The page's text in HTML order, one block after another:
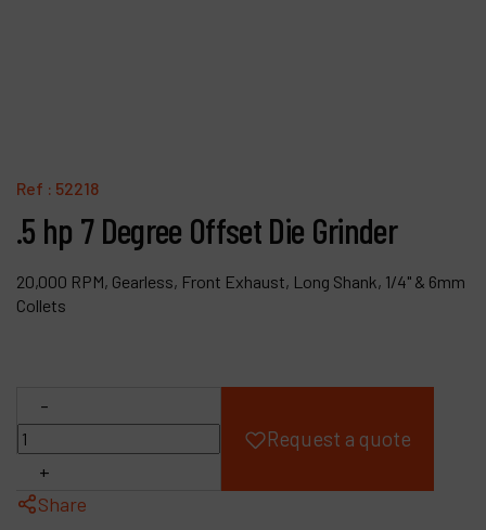
Ref : 52218
.5 hp 7 Degree Offset Die Grinder
20,000 RPM, Gearless, Front Exhaust, Long Shank, 1/4" & 6mm
Collets
-
+
Request a quote
Share
My account